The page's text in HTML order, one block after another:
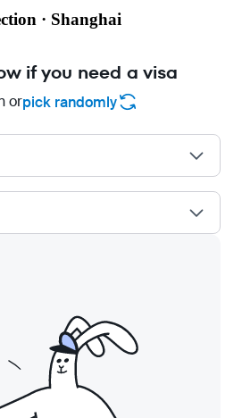
· Shanghai
if you need a visa
orpick randomly